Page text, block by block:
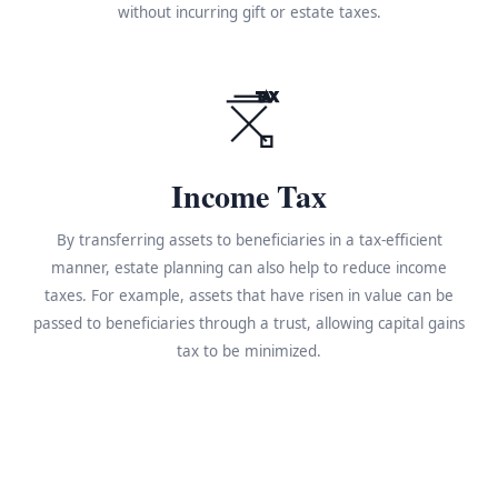
without incurring gift or estate taxes.
TAX
Income Tax
By transferring assets to beneficiaries in a tax-efficient
manner, estate planning can also help to reduce income
taxes. For example, assets that have risen in value can be
passed to beneficiaries through a trust, allowing capital gains
tax to be minimized.